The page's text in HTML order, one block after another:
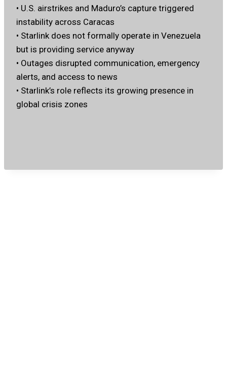
• U.S. airstrikes and Maduro’s capture triggered
instability across Caracas
• Starlink does not formally operate in Venezuela
but is providing service anyway
• Outages disrupted communication, emergency
alerts, and access to news
• Starlink’s role reflects its growing presence in
global crisis zones